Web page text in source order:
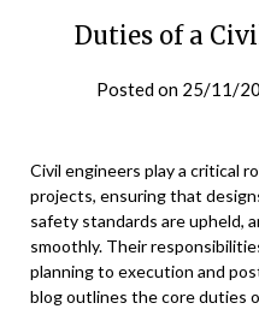
Duties of a
Posted on 25/11/
Civil engineers play a critical
projects, ensuring that
safety standards are upheld,
smoothly. Their
planning to execution and
blog outlines the core duties